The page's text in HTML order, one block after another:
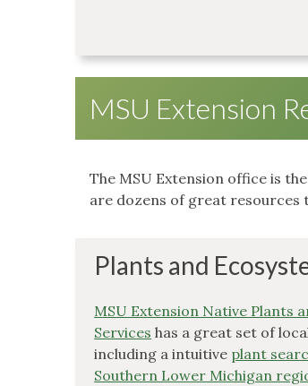
MSU Extension
The MSU Extension office is
are dozens of great resources
Plants and
MSU Extension Native Plants
Services has a great set of
including a intuitive plant
Southern Lower Michigan